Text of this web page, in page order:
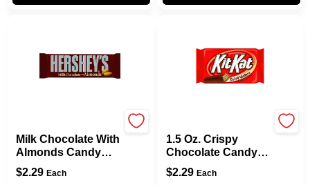
Milk Chocolate With
Almonds Candy
Bar 1.45 Oz -
Delicious Treat
$2.29 Each
1.5 Oz. Crispy
Chocolate Candy
Bar - Delicious
Wafer Treat
$2.29 Each